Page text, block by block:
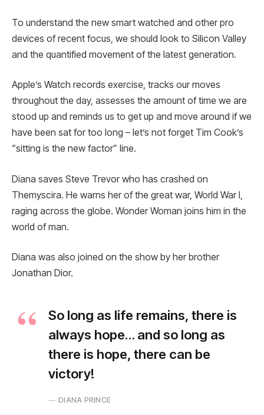
To understand the new smart watched and other pro
devices of recent focus, we should look to Silicon Valley
and the quantified movement of the latest generation.
Apple’s Watch records exercise, tracks our moves
throughout the day, assesses the amount of time we are
stood up and reminds us to get up and move around if we
have been sat for too long – let’s not forget Tim Cook’s
“sitting is the new factor” line.
Diana saves Steve Trevor who has crashed on
Themyscira. He warns her of the great war, World War I,
raging across the globe. Wonder Woman joins him in the
world of man.
Diana was also joined on the show by her brother
Jonathan Dior.
So long as life remains, there is
always hope… and so long as
there is hope, there can be
victory!
DIANA PRINCE